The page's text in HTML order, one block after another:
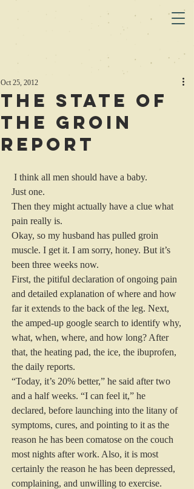
The State of
the Groin
Report
Oct 25, 2012
I think all men should have a baby.
Just one.
Then they might actually have a clue what
pain really is.
Okay, so my husband has pulled groin
muscle. I get it. I am sorry, honey. But it’s
been three weeks now.
First, the pitiful declaration of ongoing pain
and detailed explanation of where and how
far it extends to the back of the leg. Next,
the amped-up google search to identify why,
what, when, where, and how long? After
that, the heating pad, the ice, the ibuprofen,
the daily reports.
“Today, it’s 20% better,” he said after two
and a half weeks. “I can feel it,” he
declared, before launching into the litany of
symptoms, cures, and pointing to it as the
reason he has been comatose on the couch
most nights after work. Also, it is most
certainly the reason he has been depressed,
complaining, and unwilling to exercise.